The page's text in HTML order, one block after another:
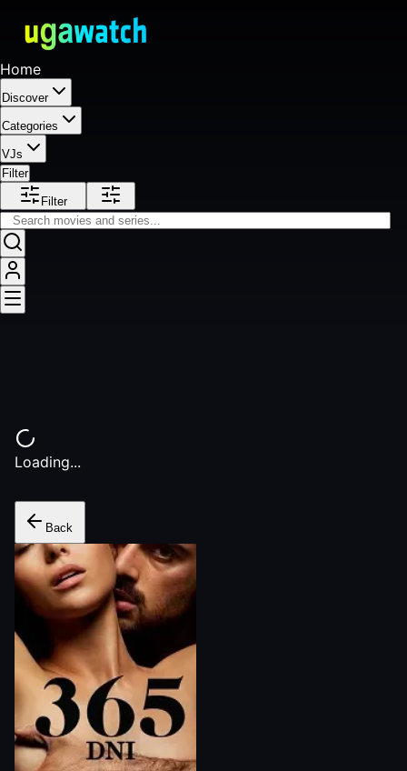
Home
Discover
Categories
VJs
Filter
Filter
Loading...
Back